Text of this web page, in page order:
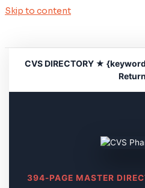
Skip to content
CVS DIRECTORY ★
394-PAGE MASTER